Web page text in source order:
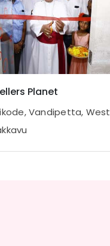
Planet
Vandipetta, West